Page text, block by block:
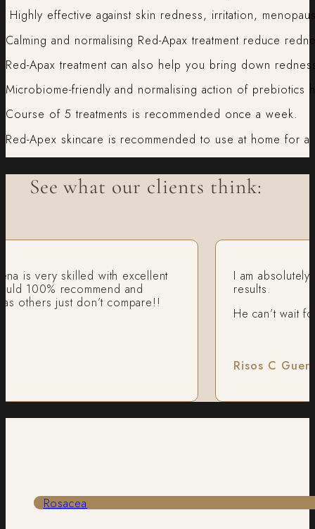
Highly effective against skin redness, irritation,
Calming and normalising Red-Apax treatment reduce
Red-Apax treatment can also help you bring down
Microbiome-friendly and normalising action of prebiotics
Course of 5 treatments is recommended once a week.
Red-Apex skincare is recommended to use at home for
See what our clients think:
skilled with excellent
recommend and
just don’t compare!!
I am absolutely
results.
He can’t wait for
Risos C Guerre
Rosacea